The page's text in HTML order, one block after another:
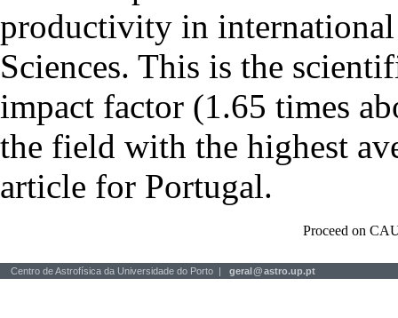
productivity in
Sciences. This is the
impact factor (1.65 times
the field with the highest
article for Portugal.
Proceed on
Centro de Astrofísica da Universidade do Porto | geral@astro.up.pt